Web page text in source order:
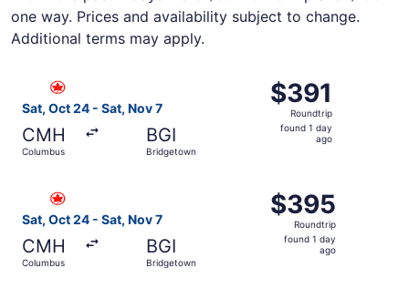
one way. Prices and availability subject to change.
Additional terms may apply.
Sat, Oct 24 - Sat, Nov 7
CMH
Columbus
BGI
Bridgetown
$391
Roundtrip,
found
$391
Roundtrip
found 1 day
ago
Select Air Canada flight, departing Sat, Oct 24 from
Sat, Oct 24 - Sat, Nov 7
CMH
Columbus
BGI
Bridgetown
$395
Roundtrip,
found
$395
Roundtrip
found 1 day
ago
Select Air Canada flight, departing Sat, Oct 24 from